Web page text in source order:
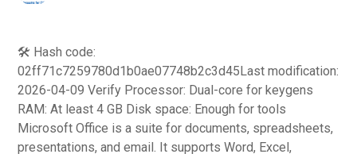
🛠 Hash code:
02ff71c7259780d1b0ae07748b2c3d45Last modification:
2026-04-09 Verify Processor: Dual-core for keygens
RAM: At least 4 GB Disk space: Enough for tools
Microsoft Office is a suite for documents, spreadsheets,
presentations, and email. It supports Word, Excel,